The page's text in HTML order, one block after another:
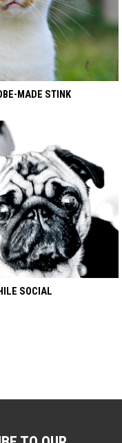
MADE STINK
SOCIAL